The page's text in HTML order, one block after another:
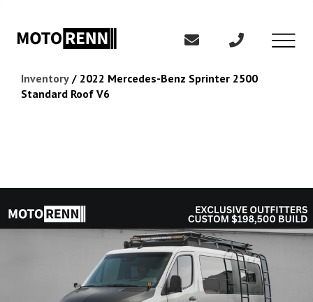
Inventory / 2022 Mercedes-Benz Sprinter 2500
Standard Roof V6